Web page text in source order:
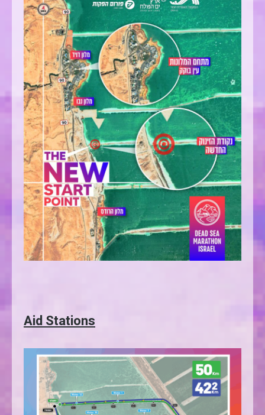
Aid Stations